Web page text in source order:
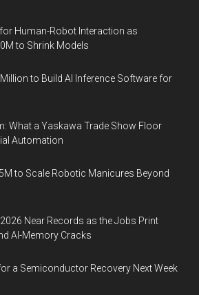
Human-Robot Interaction as
to Shrink Models
to Build AI Inference Software for
What a Yaskawa Trade Show Floor
Automation
to Scale Robotic Manicures Beyond
Near Records as the Jobs Print
AI-Memory Cracks
a Semiconductor Recovery Next Week